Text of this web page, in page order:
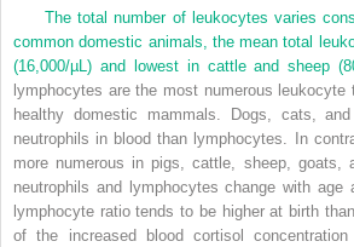
The total number of leukocytes varies
common domestic animals, the mean total
(16,000/µL) and lowest in cattle and sheep
lymphocytes are the most numerous
healthy domestic mammals. Dogs, cats,
neutrophils in blood than lymphocytes. In
more numerous in pigs, cattle, sheep, goats,
neutrophils and lymphocytes change with age
lymphocyte ratio tends to be higher at birth
of the increased blood cortisol